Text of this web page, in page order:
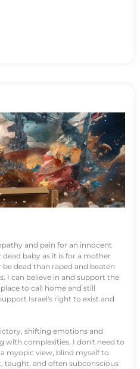
and pain for an innocent
baby as it is for a mother
dead than raped and beaten
I can believe in and support the
to call home and still
Israel's right to exist and
shifting emotions and
with complexities. I don't need to
myopic view, blind myself to
taught, and often subconscious